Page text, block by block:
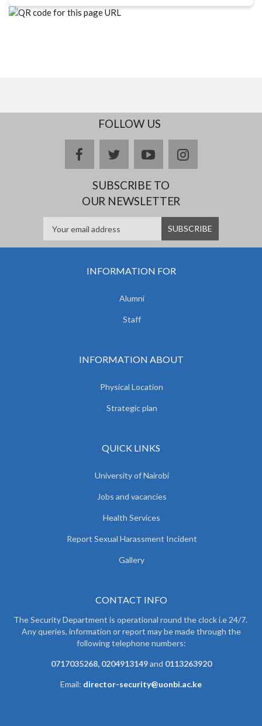
FOLLOW US
facebooktwitteryoutubeinstagram
SUBSCRIBE TO
OUR NEWSLETTER
INFORMATION FOR
Alumni
Staff
INFORMATION ABOUT
Physical Location
Strategic plan
QUICK LINKS
University of Nairobi
Jobs and vacancies
Health Services
Report Sexual Harassment Incident
Gallery
CONTACT INFO
The Security Department is operational round the clock i.e 24/7.
Any queries, information or report may be made through the
following telephone numbers:
0717035268, 0204913149and 0113263920
Email: director-security@uonbi.ac.ke